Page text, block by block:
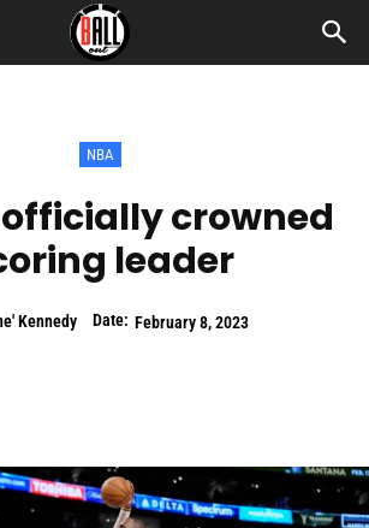
NBA
officially crowned
leader
Kennedy Date: February 8, 2023